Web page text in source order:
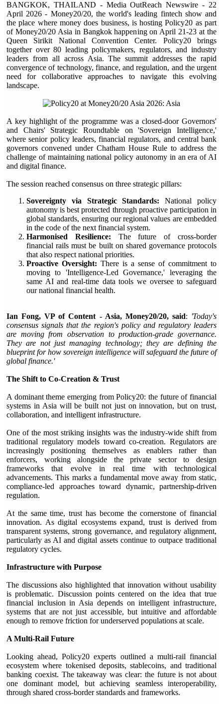
BANGKOK, THAILAND - Media OutReach Newswire - 22
April 2026 - Money20/20, the world's leading fintech show and
the place where money does business, is hosting Policy20 as part
of Money20/20 Asia in Bangkok happening on April 21-23 at the
Queen Sirikit National Convention Center. Policy20 brings
together over 80 leading policymakers, regulators, and industry
leaders from all across Asia. The summit addresses the rapid
convergence of technology, finance, and regulation, and the urgent
need for collaborative approaches to navigate this evolving
landscape.
A key highlight of the programme was a closed-door Governors'
and Chairs' Strategic Roundtable on 'Sovereign Intelligence,'
where senior policy leaders, financial regulators, and central bank
governors convened under Chatham House Rule to address the
challenge of maintaining national policy autonomy in an era of AI
and digital finance.
The session reached consensus on three strategic pillars:
Sovereignty via Strategic Standards: National policy
autonomy is best protected through proactive participation in
global standards, ensuring our regional values are embedded
in the code of the next financial system.
Harmonised Resilience: The future of cross-border
financial rails must be built on shared governance protocols
that also respect national priorities.
Proactive Oversight: There is a sense of commitment to
moving to 'Intelligence-Led Governance,' leveraging the
same AI and real-time data tools we oversee to safeguard
our national financial health.
Ian Fong, VP of Content - Asia, Money20/20, said: 'Today's
consensus signals that the region's policy and regulatory leaders
are moving from observation to production-grade governance.
They are not just managing technology; they are defining the
blueprint for how sovereign intelligence will safeguard the future of
global finance.'
The Shift to Co-Creation & Trust
A dominant theme emerging from Policy20: the future of financial
systems in Asia will be built not just on innovation, but on trust,
collaboration, and intelligent infrastructure.
One of the most striking insights was the industry-wide shift from
traditional regulatory models toward co-creation. Regulators are
increasingly positioning themselves as enablers rather than
enforcers, working alongside the private sector to design
frameworks that evolve in real time with technological
advancements. This marks a fundamental move away from static,
compliance-led approaches toward dynamic, partnership-driven
regulation.
At the same time, trust has become the cornerstone of financial
innovation. As digital ecosystems expand, trust is derived from
transparent systems, strong governance, and regulatory alignment,
particularly as AI and digital assets continue to outpace traditional
regulatory cycles.
Infrastructure with Purpose
The discussions also highlighted that innovation without usability
is problematic. Discussion points centered on the idea that true
financial inclusion in Asia depends on intelligent infrastructure,
systems that are not just accessible, but intuitive and affordable
enough to remove friction for underserved populations at scale.
A Multi-Rail Future
Looking ahead, Policy20 experts outlined a multi-rail financial
ecosystem where tokenised deposits, stablecoins, and traditional
banking coexist. The takeaway was clear: the future is not about
one dominant model, but achieving seamless interoperability,
through shared cross-border standards and frameworks.